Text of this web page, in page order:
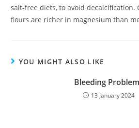
salt-free diets, to avoid decalcification.
flours are richer in magnesium than
YOU MIGHT ALSO LIKE
Bleeding
13 January 2024